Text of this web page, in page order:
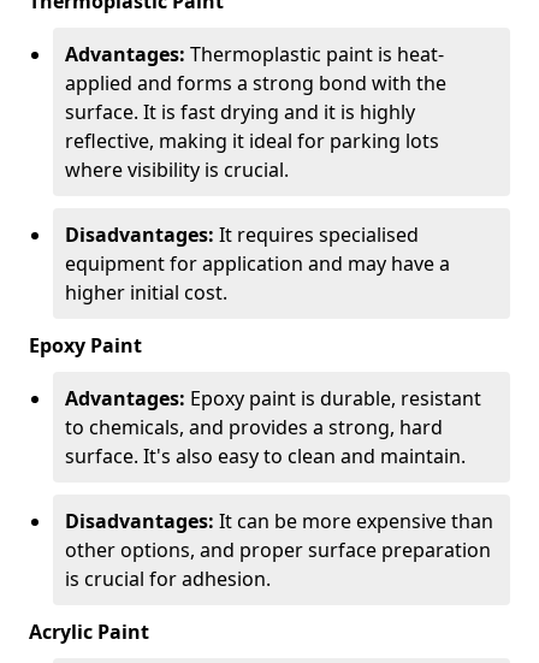
Advantages: Thermoplastic paint is heat-
applied and forms a strong bond with the
surface. It is fast drying and it is highly
reflective, making it ideal for parking lots
where visibility is crucial.
Disadvantages: It requires specialised
equipment for application and may have a
higher initial cost.
Epoxy Paint
Advantages: Epoxy paint is durable, resistant
to chemicals, and provides a strong, hard
surface. It's also easy to clean and maintain.
Disadvantages: It can be more expensive than
other options, and proper surface preparation
is crucial for adhesion.
Acrylic Paint